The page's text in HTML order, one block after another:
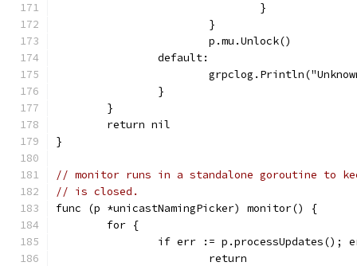
				}
			}
			p.mu.Unlock()
		default:
		}
	}
	return nil
}
// monitor runs in a standalone goroutine to
// is closed.
func (p *unicastNamingPicker) monitor() {
	for {
if err := p.processUpdates();
			return